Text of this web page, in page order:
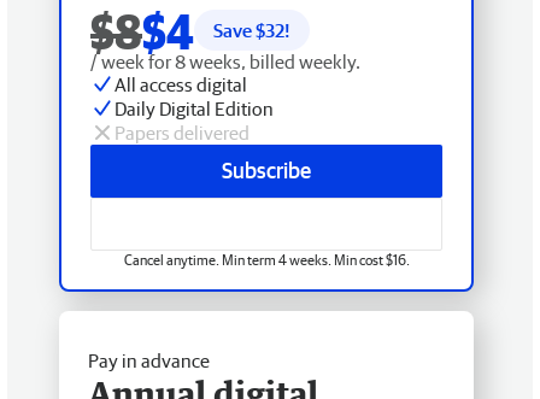
$8$4 Save $32!
/ week for 8 weeks, billed weekly.
All access digital
Daily Digital Edition
Papers delivered
Subscribe
Cancel anytime. Min term 4 weeks. Min cost $16.
Pay in advance